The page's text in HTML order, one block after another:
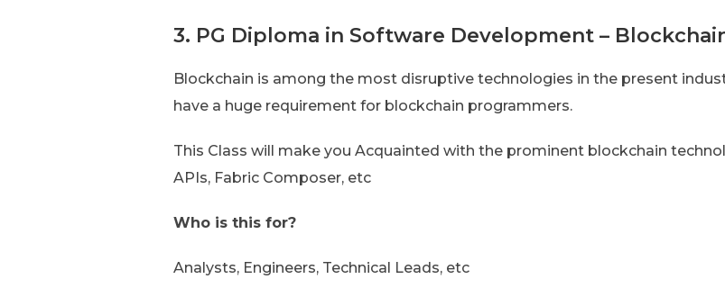
3. PG Diploma in Software Development –
Blockchain is among the most disruptive technologies in the present
have a huge requirement for blockchain programmers.
This Class will make you Acquainted with the prominent blockchain
APIs, Fabric Composer, etc
Who is this for?
Analysts, Engineers, Technical Leads, etc